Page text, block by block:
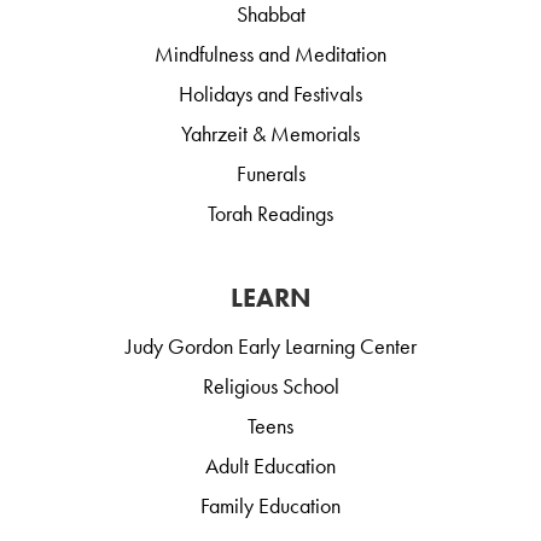
Shabbat
Mindfulness and Meditation
Holidays and Festivals
Yahrzeit & Memorials
Funerals
Torah Readings
LEARN
Judy Gordon Early Learning Center
Religious School
Teens
Adult Education
Family Education